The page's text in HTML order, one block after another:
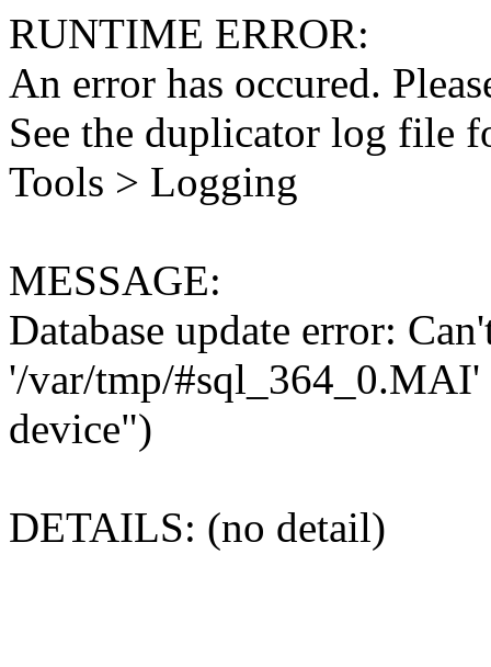
RUNTIME ERROR:
An error has occured.
See the duplicator log file
Tools > Logging
MESSAGE:
Database update error:
'/var/tmp/#sql_364_0.MAI'
device")
DETAILS: (no detail)